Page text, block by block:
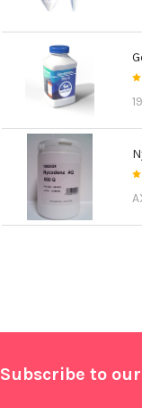
Subscribe to